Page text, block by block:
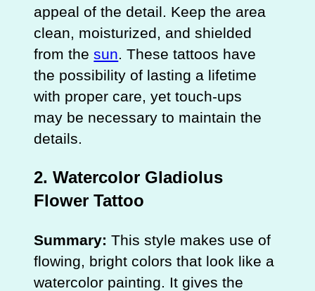
appeal of the detail. Keep the area
clean, moisturized, and shielded
from thesun. These tattoos have
the possibility of lasting a lifetime
with proper care, yet touch-ups
may be necessary to maintain the
details.
2.Watercolor Gladiolus
Flower Tattoo
Summary: This style makes use of
flowing, bright colors that look like a
watercolor painting. It gives the